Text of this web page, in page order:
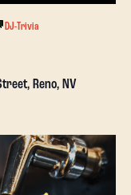
DJ-Trivia
Reno, NV